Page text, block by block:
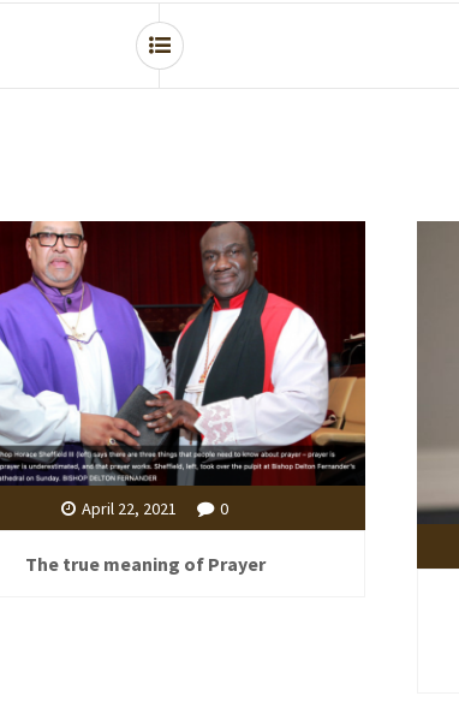
April 22, 2021 0
The true meaning of Prayer